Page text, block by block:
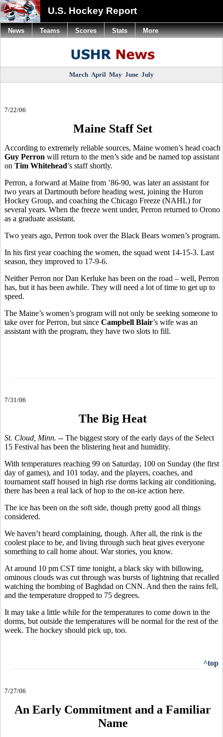
U.S. Hockey Report
March April May June July
7/22/06
Maine Staff Set
According to extremely reliable sources, Maine women’s head coach
Guy Perron will return to the men’s side and be named top assistant
on Tim Whitehead’s staff shortly.
Perron, a forward at Maine from ’86-90, was later an assistant for
two years at Dartmouth before heading west, joining the Huron
Hockey Group, and coaching the Chicago Freeze (NAHL) for
several years. When the freeze went under, Perron returned to Orono
as a graduate assistant.
Two years ago, Perron took over the Black Bears women’s program.
In his first year coaching the women, the squad went 14-15-3. Last
season, they improved to 17-9-6.
Neither Perron nor Dan Kerluke has been on the road – well, Perron
has, but it has been awhile. They will need a lot of time to get up to
speed.
The Maine’s women’s program will not only be seeking someone to
take over for Perron, but since Campbell Blair’s wife was an
assistant with the program, they have two slots to fill.
7/31/06
The Big Heat
St. Cloud, Minn. -- The biggest story of the early days of the Select
15 Festival has been the blistering heat and humidity.
With temperatures reaching 99 on Saturday, 100 on Sunday (the first
day of games), and 101 today, and the players, coaches, and
tournament staff housed in high rise dorms lacking air conditioning,
there has been a real lack of hop to the on-ice action here.
The ice has been on the soft side, though pretty good all things
considered.
We haven’t heard complaining, though. After all, the rink is the
coolest place to be, and living through such heat gives everyone
something to call home about. War stories, you know.
At around 10 pm CST time tonight, a black sky with billowing,
ominous clouds was cut through was bursts of lightning that recalled
watching the bombing of Baghdad on CNN. And then the rains fell,
and the temperature dropped to 75 degrees.
It may take a little while for the temperatures to come down in the
dorms, but outside the temperatures will be normal for the rest of the
week. The hockey should pick up, too.
^top
7/27/06
An Early Commitment and a Familiar
Name
News Teams Scores Stats More